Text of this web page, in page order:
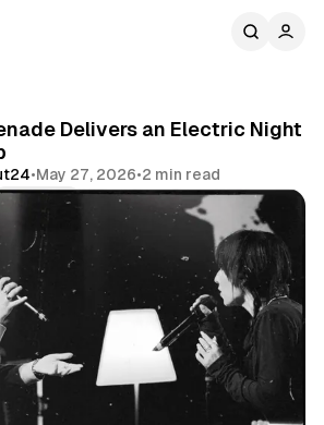
Delivers an Electric Night
•May 27, 2026•2 min read
Share